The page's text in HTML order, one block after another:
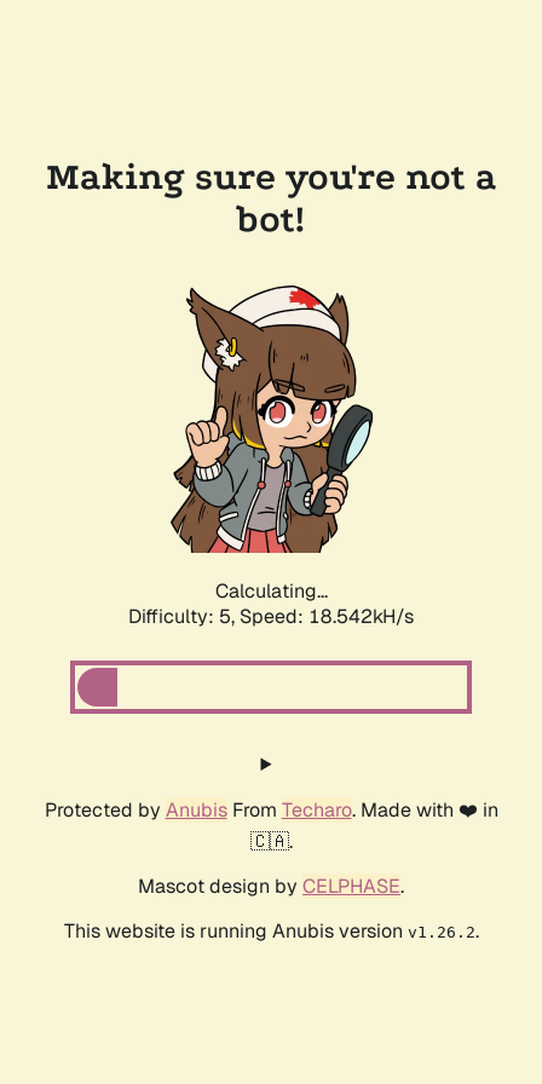
Making sure you're not a
bot!
Calculating...
Difficulty: 5, Speed: 18.542kH/s
Protected by AnubisFrom Techaro. Made with ❤️ in
🇨🇦.
Mascot design by CELPHASE.
This website is running Anubis version v1.26.2.